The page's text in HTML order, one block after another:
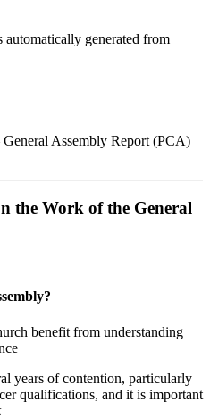
automatically generated from
Assembly Report (PCA)
the Work of the General
benefit from understanding
years of contention, particularly
qualifications, and it is important